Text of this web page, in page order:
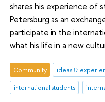
shares his experience of
Petersburg as an
participate in the
what his life in a new
Community ideas &
international students